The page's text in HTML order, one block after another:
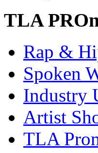
TLA
Rap &
Spoken
Industry
Artist
TLA